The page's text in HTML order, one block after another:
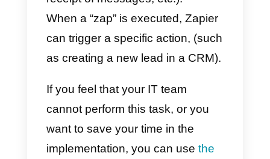
possible.
With this type of integration you
automatically synchronize the
WhatsApp contacts generated in
Callbell with the sectionNethunt